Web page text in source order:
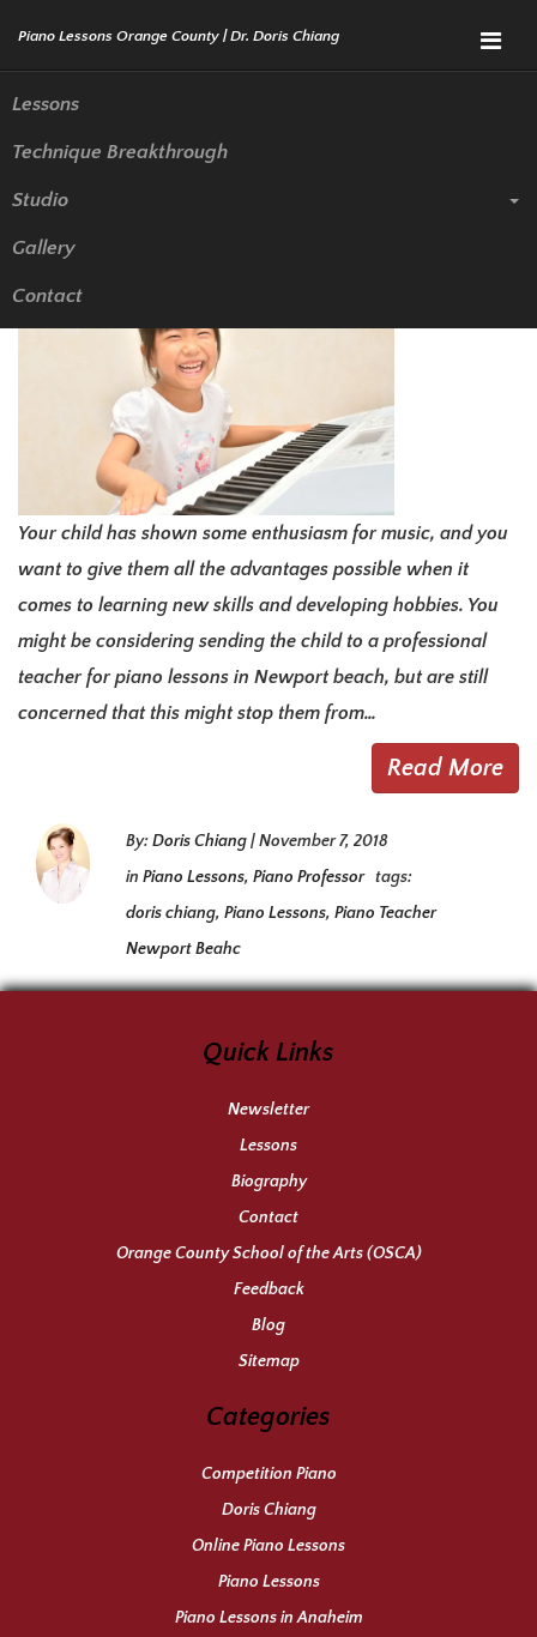
Menu
Lessons
Technique Breakthrough
Studio
Gallery
Contact
Does Your Child Need Piano
Lessons In Newport Beach
Your child has shown some enthusiasm for music, and you
want to give them all the advantages possible when it
comes to learning new skills and developing hobbies. You
might be considering sending the child to a professional
teacher for piano lessons in Newport beach, but are still
concerned that this might stop them from…
Read More
By:Doris Chiang|November 7, 2018
in Piano Lessons, Piano Professor tags:
doris chiang, Piano Lessons, Piano Teacher
Newport Beahc
Quick Links
Newsletter
Lessons
Biography
Contact
Orange County School of the Arts (OSCA)
Feedback
Blog
Sitemap
Categories
Competition Piano
Doris Chiang
Online Piano Lessons
Piano Lessons
Piano Lessons in Anaheim